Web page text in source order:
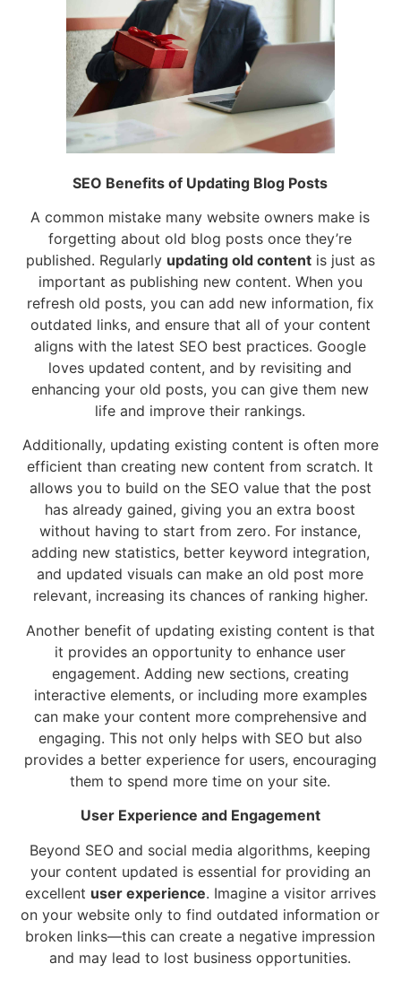
SEO Benefits of Updating Blog Posts
A common mistake many website owners make is
forgetting about old blog posts once they’re
published. Regularly updating old contentis just as
important as publishing new content. When you
refresh old posts, you can add new information, fix
outdated links, and ensure that all of your content
aligns with the latest SEO best practices. Google
loves updated content, and by revisiting and
enhancing your old posts, you can give them new
life and improve their rankings.
Additionally, updating existing content is often more
efficient than creating new content from scratch. It
allows you to build on the SEO value that the post
has already gained, giving you an extra boost
without having to start from zero. For instance,
adding new statistics, better keyword integration,
and updated visuals can make an old post more
relevant, increasing its chances of ranking higher.
Another benefit of updating existing content is that
it provides an opportunity to enhance user
engagement. Adding new sections, creating
interactive elements, or including more examples
can make your content more comprehensive and
engaging. This not only helps with SEO but also
provides a better experience for users, encouraging
them to spend more time on your site.
User Experience and Engagement
Beyond SEO and social media algorithms, keeping
your content updated is essential for providing an
excellent user experience. Imagine a visitor arrives
on your website only to find outdated information or
broken links—this can create a negative impression
and may lead to lost business opportunities.